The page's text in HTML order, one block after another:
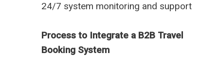
24/7 system monitoring and support
Process to Integrate a B2B Travel
Booking System